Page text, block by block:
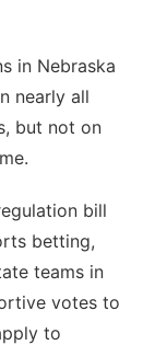
in Nebraska
nearly all
but not on
bill
betting,
teams in
votes to
to